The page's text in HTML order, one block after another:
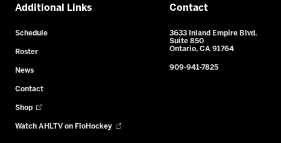
Additional Links
Schedule
Roster
News
Contact
Shop
Watch AHLTV on FloHockey
Contact
3633 Inland Empire Blvd.
Suite 850
Ontario, CA 91764
909-941-7825